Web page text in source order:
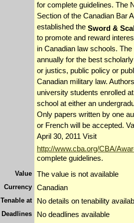
for complete guidelines. The
Section of the Canadian Bar
established the Sword &
to promote and reward
in Canadian law schools.
annually for the best
or justics, public policy or
Canadian military law.
university students enrolled
school at either an
Only papers written by one
or French will be accepted.
April 30, 2011 Visit
http://www.cba.org/CBA/
complete guidelines.
Value The value is not available
Currency Canadian
Tenable at No details on tenability
Deadlines No deadlines available